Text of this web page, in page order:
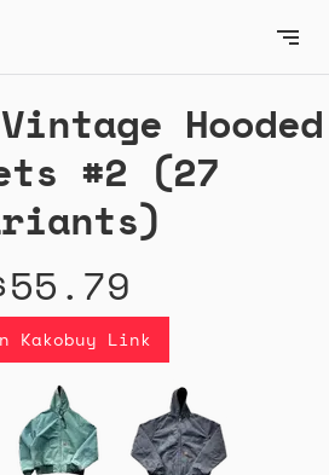
Hooded
#2 (27
Kakobuy Link